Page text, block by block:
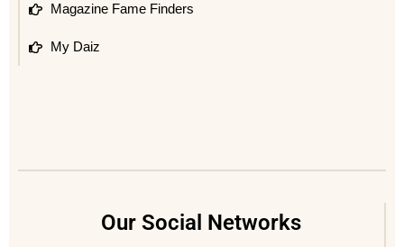
Magazine Fame Finders
My Daiz
Our Social Networks